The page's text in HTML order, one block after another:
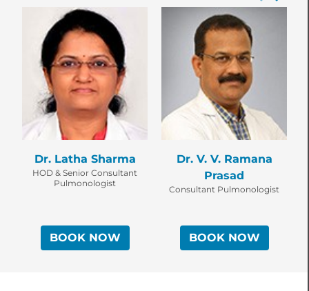
Dr. Latha Sharma
HOD & Senior Consultant
Pulmonologist
BOOK NOW
Dr. V. V. Ramana
Prasad
Consultant Pulmonologist
BOOK NOW